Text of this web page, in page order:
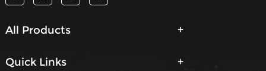
All Products
Quick Links